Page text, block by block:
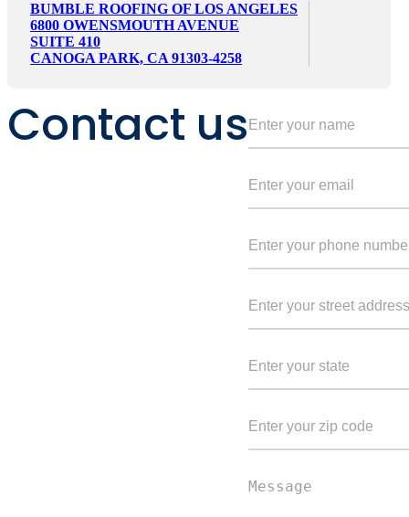
BUMBLE ROOFING OF LOS ANGELES
6800 OWENSMOUTH AVENUE
SUITE 410
CANOGA PARK, CA 91303-4258
Contact us